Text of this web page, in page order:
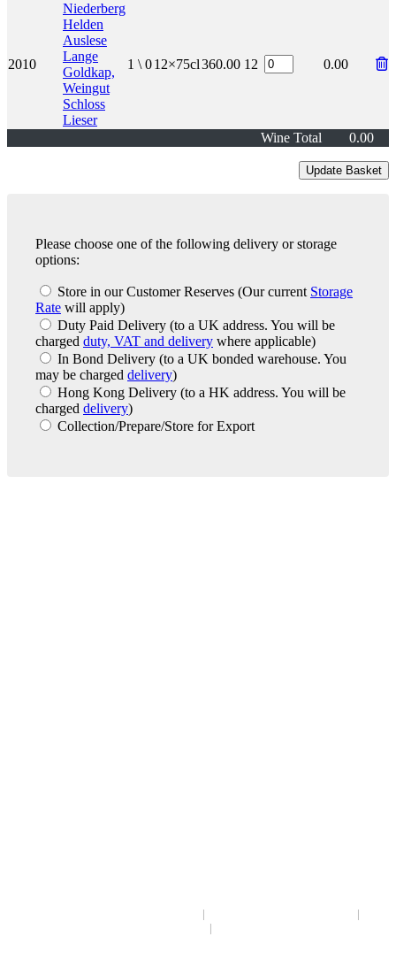
2010
Niederberg
Helden
Auslese
Lange
Goldkap,
Weingut
Schloss
Lieser
1 \ 012×75cl360.00 12 0.00
Wine Total 0.00
Please choose one of the following delivery or storage
options:
Store in our Customer Reserves (Our current Storage
Rate will apply)
Duty Paid Delivery (to a UK address. You will be
charged duty, VAT and delivery where applicable)
In Bond Delivery (to a UK bonded warehouse. You
may be charged delivery)
Hong Kong Delivery (to a HK address. You will be
charged delivery)
Collection/Prepare/Store for Export
|
|
|